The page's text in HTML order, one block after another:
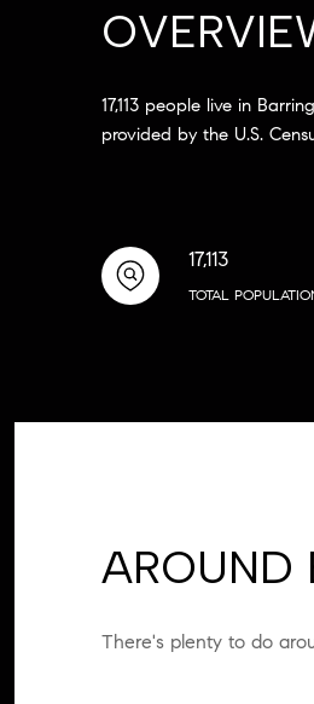
17,113 people live in
provided by the U.S.
17,113
TOTAL
AROUND
There's plenty to do